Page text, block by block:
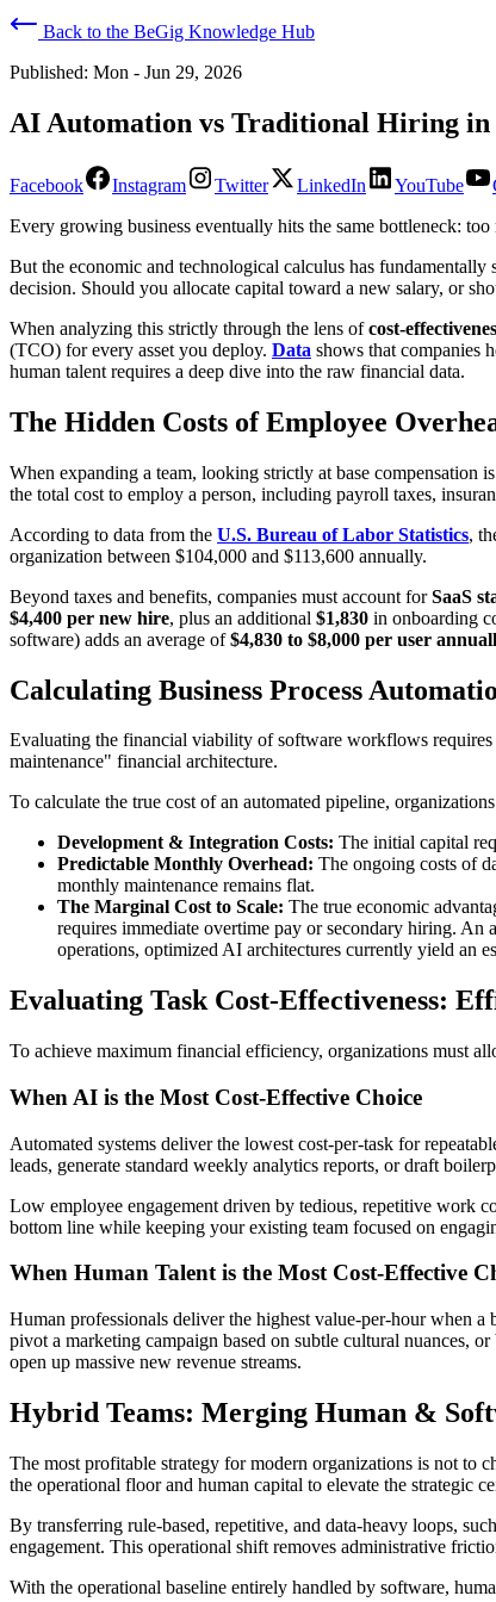
Back to the BeGig Knowledge Hub
Published: Mon - Jun 29, 2026
AI Automation vs Traditional Hiring in
Facebook Instagram Twitter LinkedIn YouTube
Every growing business eventually hits the same bottleneck:
​But the economic and technological calculus has
decision. Should you allocate capital toward a new salary, or
​When analyzing this strictly through the lens ofcost-
(TCO) for every asset you deploy. Data shows that companies
human talent requires a deep dive into the raw financial data.
​The Hidden Costs of Employee
​When expanding a team, looking strictly at base compensation
the total cost to employ a person, including payroll taxes,
​According to data from the U.S. Bureau of Labor Statistics,
organization between $104,000 and $113,600 annually.
​Beyond taxes and benefits, companies must account forSaaS
$4,400 per new hire, plus an additional $1,830 in onboarding
software) adds an average of$4,830 to $8,000 per user
​Calculating Business Process
​Evaluating the financial viability of software workflows
maintenance" financial architecture.
​To calculate the true cost of an automated pipeline,
Development & Integration Costs: The initial capital
Predictable Monthly Overhead: The ongoing costs of
monthly maintenance remains flat.
The Marginal Cost to Scale: The true economic
requires immediate overtime pay or secondary hiring.
operations, optimized AI architectures currently yield an
​Evaluating Task Cost-Effectiveness:
​To achieve maximum financial efficiency, organizations must
​When AI is the Most Cost-Effective Choice
​Automated systems deliver the lowest cost-per-task for
leads, generate standard weekly analytics reports, or draft
​Low employee engagement driven by tedious, repetitive work
bottom line while keeping your existing team focused on
​When Human Talent is the Most Cost-Effective
​Human professionals deliver the highest value-per-hour when
pivot a marketing campaign based on subtle cultural nuances,
open up massive new revenue streams.
​Hybrid Teams: Merging Human &
​The most profitable strategy for modern organizations is not to
the operational floor and human capital to elevate the strategic
​By transferring rule-based, repetitive, and data-heavy loops,
engagement. This operational shift removes administrative
​With the operational baseline entirely handled by software,